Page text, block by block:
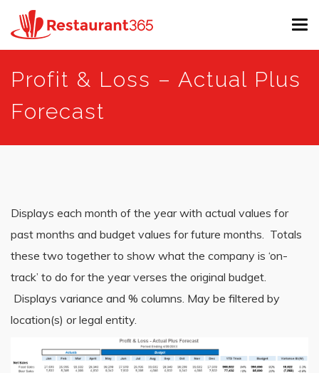
content
Profit & Loss – Actual Plus
Forecast
Displays each month of the year with actual values for
past months and budget values for future months. Totals
these two together to show what the company is ‘on-
track’ to do for the year verses the original budget.
Displays variance and % columns. May be filtered by
location(s) or legal entity.